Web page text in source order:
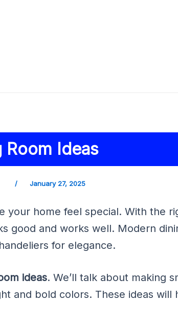
Room Ideas
/ January 27, 2025
your home feel special. With the
good and works well. Modern
for elegance.
ideas. We’ll talk about making
and bold colors. These ideas will